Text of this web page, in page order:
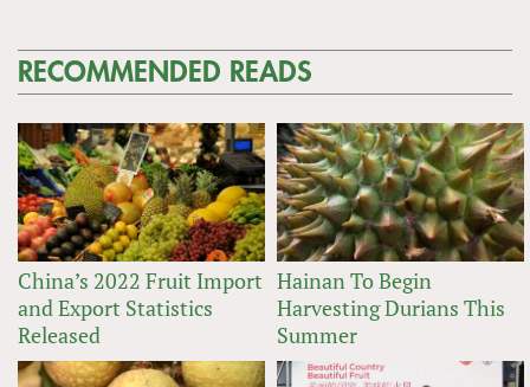
RECOMMENDED READS
China’s 2022 Fruit Import
and Export Statistics
Released
Hainan To Begin
Harvesting Durians This
Summer